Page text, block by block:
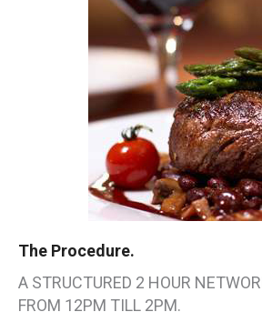
The Procedure.
A STRUCTURED 2 HOUR
FROM 12PM TILL 2PM.